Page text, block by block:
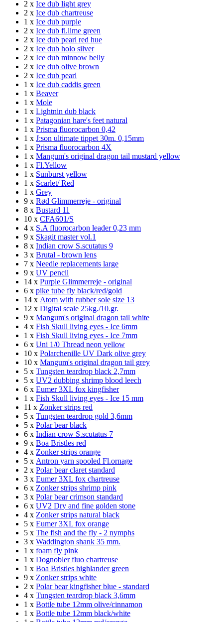
2 x Ice dub light grey
2 x Ice dub chartreuse
1 x Ice dub purple
2 x Ice dub fl.lime green
2 x Ice dub pearl red hue
2 x Ice dub holo silver
2 x Ice dub minnow belly
2 x Ice dub olive brown
2 x Ice dub pearl
1 x Ice dub caddis green
1 x Beaver
1 x Mole
1 x Lightnin dub black
1 x Patagonian hare's feet natural
1 x Prisma fluorocarbon 0,42
1 x J:son ultimate tippet 30m. 0,15mm
1 x Prisma fluorocarbon 4X
1 x Mangum's original dragon tail mustard yellow
1 x Fl.Yellow
1 x Sunburst yellow
1 x Scarlet/ Red
1 x Grey
9 x Rød Glimmerreje - original
8 x Bustard 11
10 x CFA601/S
4 x S.A fluorocarbon leader 0,23 mm
9 x Skagit master vol.1
8 x Indian crow S.scutatus 9
3 x Brutal - brown lens
7 x Needle replacements large
9 x UV pencil
14 x Purple Glimmerreje - original
6 x pike tube fly black/red/gold
14 x Atom with rubber sole size 13
12 x Digital scale 25kg./10.gr.
9 x Mangum's original dragon tail white
4 x Fish Skull living eyes - Ice 6mm
1 x Fish Skull living eyes - Ice 7mm
6 x Uni 1/0 Thread neon yellow
10 x Polarchenille UV Dark olive grey
10 x Mangum's original dragon tail grey
5 x Tungsten teardrop black 2,7mm
5 x UV2 dubbing shrimp blood leech
6 x Eumer 3XL fox kingfisher
1 x Fish Skull living eyes - Ice 15 mm
11 x Zonker strips red
5 x Tungsten teardrop gold 3,6mm
5 x Polar bear black
6 x Indian crow S.scutatus 7
9 x Boa Bristles red
4 x Zonker strips orange
5 x Antron yarn spooled Fl.ornage
2 x Polar bear claret standard
3 x Eumer 3XL fox chartreuse
6 x Zonker strips shrimp pink
3 x Polar bear crimson standard
6 x UV2 Dry and fine golden stone
4 x Zonker strips natural black
5 x Eumer 3XL fox orange
5 x The fish and the fly - 2 nymphs
3 x Waddington shank 35 mm.
1 x foam fly pink
1 x Dognobler fluo chartreuse
1 x Boa Bristles highlander green
9 x Zonker strips white
2 x Polar bear kingfisher blue - standard
4 x Tungsten teardrop black 3,6mm
1 x Bottle tube 12mm olive/cinnamon
1 x Bottle tube 12mm black/white